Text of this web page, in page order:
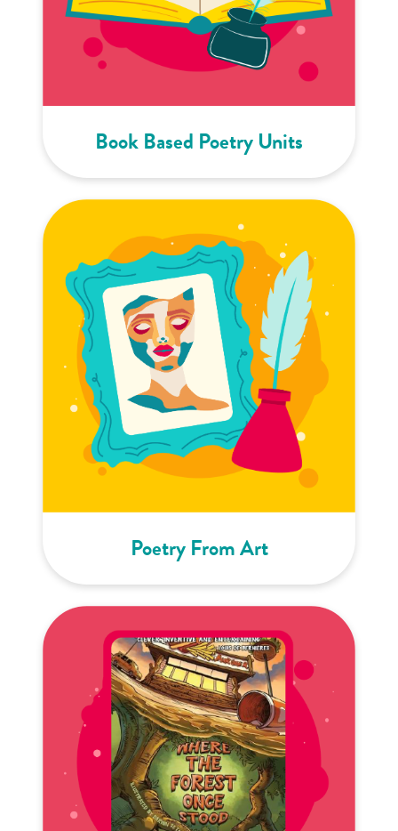
Book Based Poetry Units
Poetry From Art